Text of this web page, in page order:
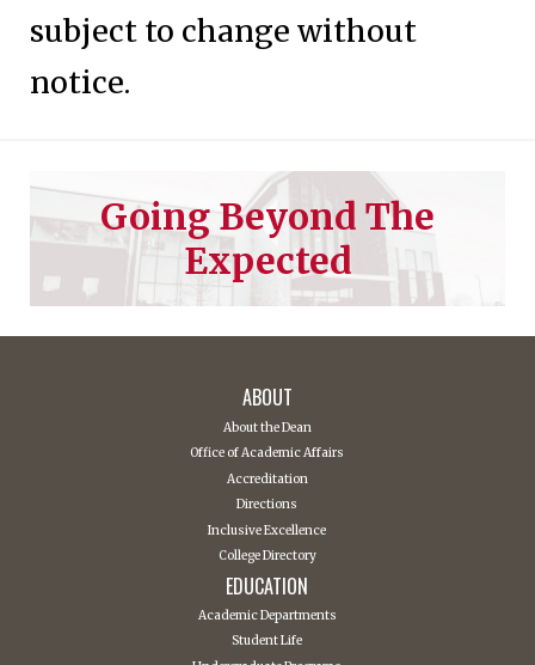
subject to change without
notice.
Going Beyond The
Expected
ABOUT
About the Dean
Office of Academic Affairs
Accreditation
Directions
Inclusive Excellence
College Directory
EDUCATION
Academic Departments
Student Life